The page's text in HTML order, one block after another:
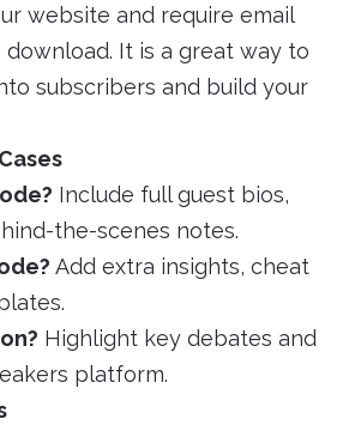
website and require email
It is a great way to
subscribers and build your
Include full guest bios,
the-scenes notes.
Add extra insights, cheat
Highlight key debates and
platform.